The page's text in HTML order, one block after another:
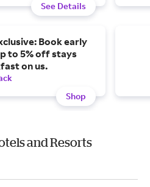
See Details
Book early
to 5% off stays
on us.
Shop
and Resorts